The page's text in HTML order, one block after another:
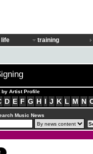
life training
by Artist Profile
D E F G H I J K L M N
Music News